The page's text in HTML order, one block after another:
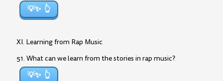
💡✨
XI. Learning from Rap Music
51. What can we learn from the stories in rap music?
💡✨